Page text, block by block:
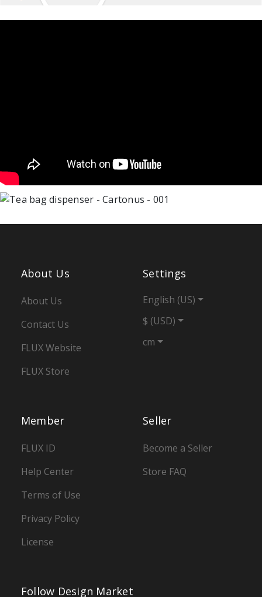
Seller
Become a Seller
Store FAQ
Member
FLUX ID
Help Center
Terms of Use
Privacy Policy
License
About Us
About Us
Contact Us
FLUX Website
FLUX Store
Settings
English (US)
$ (USD)
cm
Follow Design Market